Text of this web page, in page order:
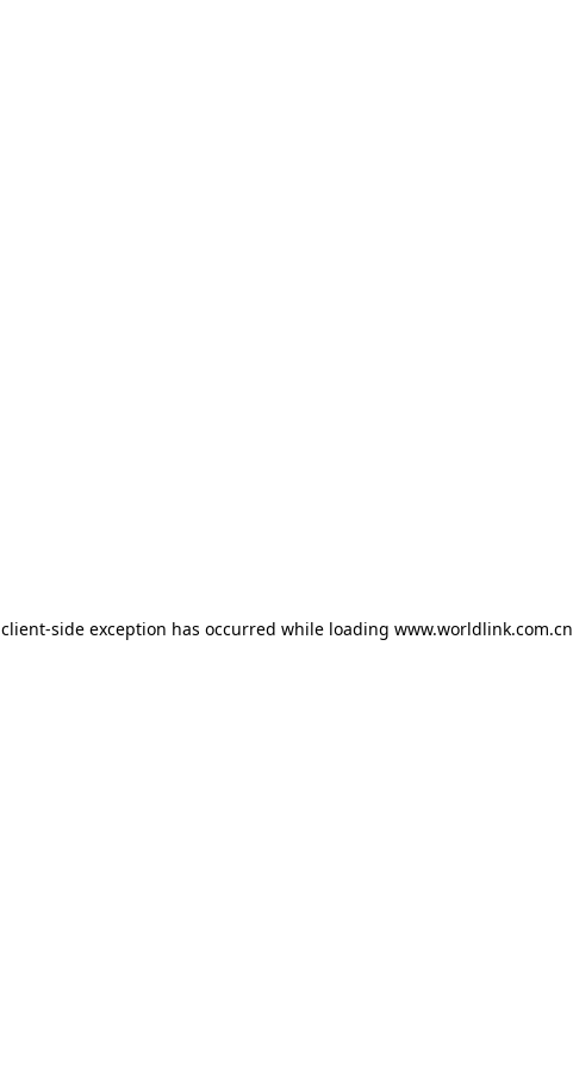
client-side exception has occurred while loading www.worldlink.com.cn